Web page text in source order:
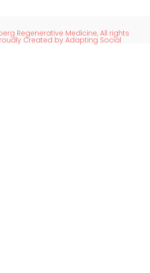
Regenerative Medicine, All rights
Created by Adapting Social